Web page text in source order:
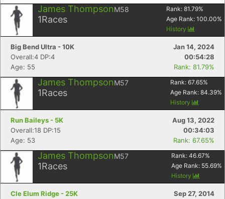
James ThompsonM58
1Races
Rank: 81.79%
Age Rank: 100.00%
History
Big Bend Ultra - 10K
Jan 14, 2024
Overall:4 DP:4
00:54:28
Age: 55
Rank: 81.79%
James ThompsonM57
1Races
Rank: 67.65%
Age Rank: 84.39%
History
Run Baileys - 5K
Aug 13, 2022
Overall:18 DP:15
00:34:03
Age: 53
Rank: 67.65%
James ThompsonM57
1Races
Rank: 46.67%
Age Rank: 55.69%
History
Cle Elum Ridge - 25K
Sep 27, 2014